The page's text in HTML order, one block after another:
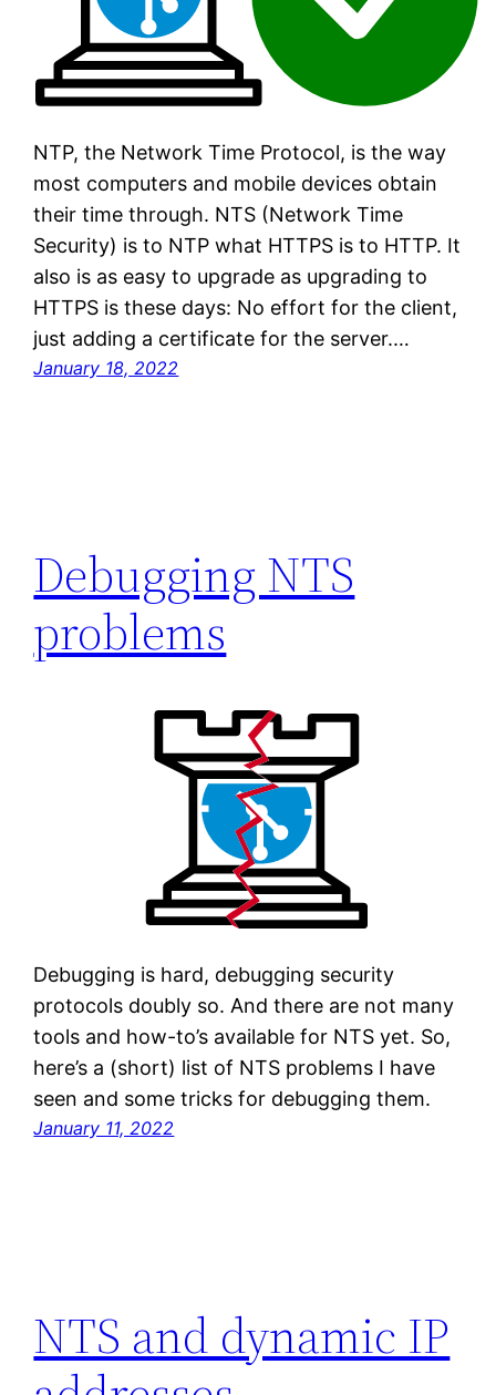
NTP, the Network Time Protocol, is the way
most computers and mobile devices obtain
their time through. NTS (Network Time
Security) is to NTP what HTTPS is to HTTP. It
also is as easy to upgrade as upgrading to
HTTPS is these days: No effort for the client,
just adding a certificate for the server.…
January 18, 2022
Debugging NTS
problems
Debugging is hard, debugging security
protocols doubly so. And there are not many
tools and how-to’s available for NTS yet. So,
here’s a (short) list of NTS problems I have
seen and some tricks for debugging them.
January 11, 2022
NTS and dynamic IP